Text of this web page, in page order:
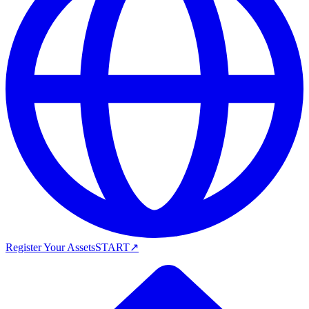
Register Your AssetsSTART↗